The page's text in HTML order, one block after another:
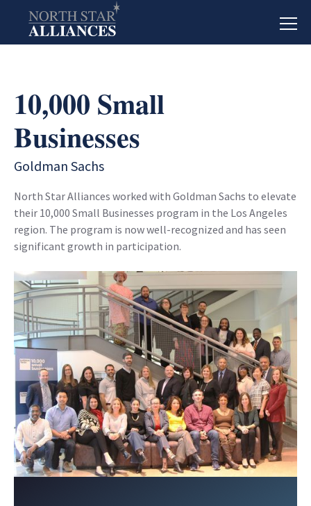
10,000 Small
Businesses
Goldman Sachs
North Star Alliances worked with Goldman Sachs to elevate
their 10,000 Small Businesses program in the Los Angeles
region. The program is now well-recognized and has seen
significant growth in participation.